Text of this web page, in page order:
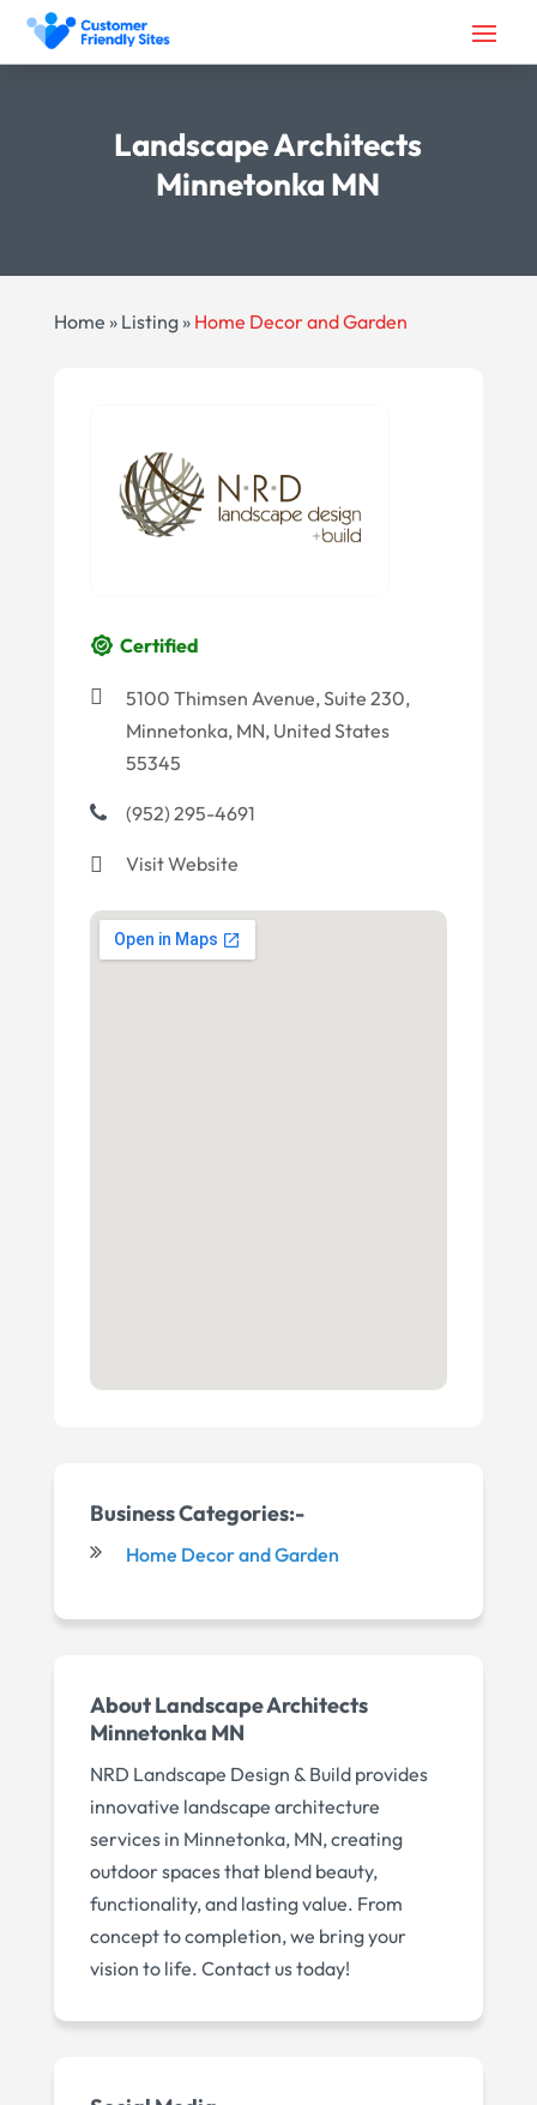
Landscape Architects
Minnetonka MN
Home » Listing» Home Decor and Garden
Certified
5100 Thimsen Avenue, Suite 230,
Minnetonka, MN, United States
55345
(952) 295-4691
Visit Website
Business Categories:-
Home Decor and Garden
AboutLandscape Architects
Minnetonka MN
NRD Landscape Design & Build provides
innovative landscape architecture
services in Minnetonka, MN, creating
outdoor spaces that blend beauty,
functionality, and lasting value. From
concept to completion, we bring your
vision to life. Contact us today!